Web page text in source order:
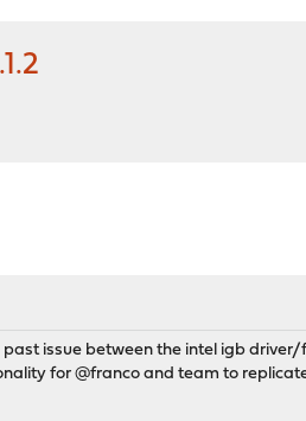
issue between the intel igb
for @franco and team to